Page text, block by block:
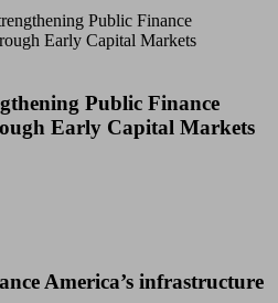
Public Finance
Early Capital Markets
America’s infrastructure